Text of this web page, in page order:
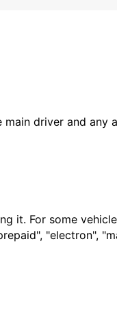
driver and any
it. For some
"electron",